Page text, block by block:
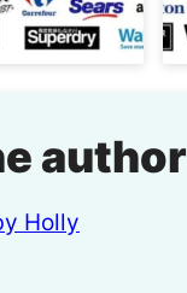
author
Holly